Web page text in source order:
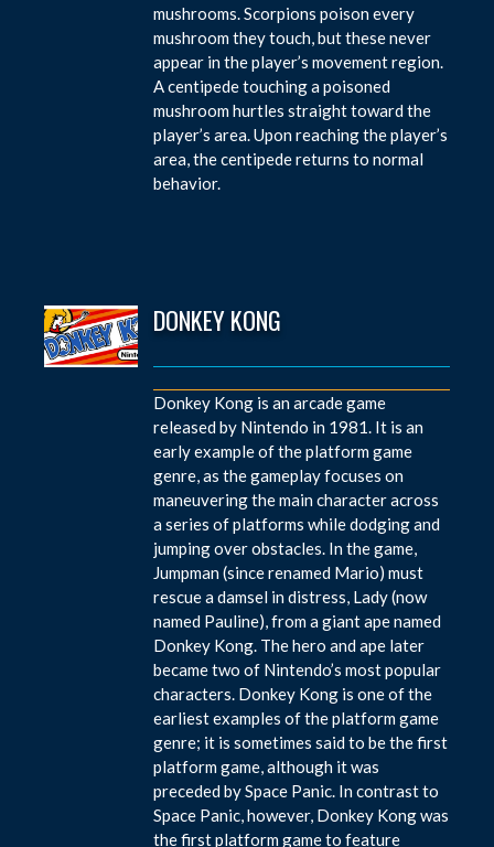
mushrooms. Scorpions poison every
mushroom they touch, but these never
appear in the player’s movement region.
A centipede touching a poisoned
mushroom hurtles straight toward the
player’s area. Upon reaching the player’s
area, the centipede returns to normal
behavior.
DONKEY KONG
Donkey Kong is an arcade game
released by Nintendo in 1981. It is an
early example of the platform game
genre, as the gameplay focuses on
maneuvering the main character across
a series of platforms while dodging and
jumping over obstacles. In the game,
Jumpman (since renamed Mario) must
rescue a damsel in distress, Lady (now
named Pauline), from a giant ape named
Donkey Kong. The hero and ape later
became two of Nintendo’s most popular
characters. Donkey Kong is one of the
earliest examples of the platform game
genre; it is sometimes said to be the first
platform game, although it was
preceded by Space Panic. In contrast to
Space Panic, however, Donkey Kong was
the first platform game to feature